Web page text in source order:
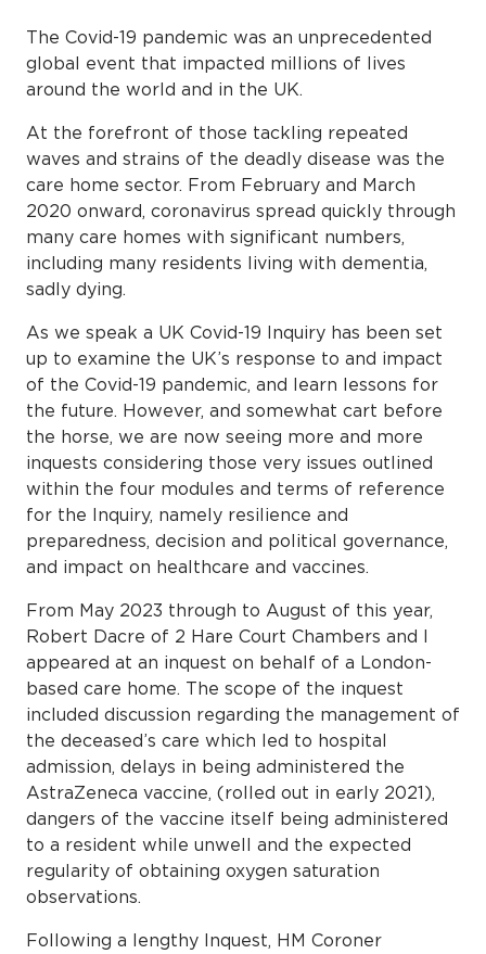
The Covid-19 pandemic was an unprecedented
global event that impacted millions of lives
around the world and in the UK.
At the forefront of those tackling repeated
waves and strains of the deadly disease was the
care home sector. From February and March
2020 onward, coronavirus spread quickly through
many care homes with significant numbers,
including many residents living with dementia,
sadly dying.
As we speak a UK Covid-19 Inquiry has been set
up to examine the UK’s response to and impact
of the Covid-19 pandemic, and learn lessons for
the future. However, and somewhat cart before
the horse, we are now seeing more and more
inquests considering those very issues outlined
within the four modules and terms of reference
for the Inquiry, namely resilience and
preparedness, decision and political governance,
and impact on healthcare and vaccines.
From May 2023 through to August of this year,
Robert Dacre of 2 Hare Court Chambers and I
appeared at an inquest on behalf of a London-
based care home. The scope of the inquest
included discussion regarding the management of
the deceased’s care which led to hospital
admission, delays in being administered the
AstraZeneca vaccine, (rolled out in early 2021),
dangers of the vaccine itself being administered
to a resident while unwell and the expected
regularity of obtaining oxygen saturation
observations.
Following a lengthy Inquest, HM Coroner